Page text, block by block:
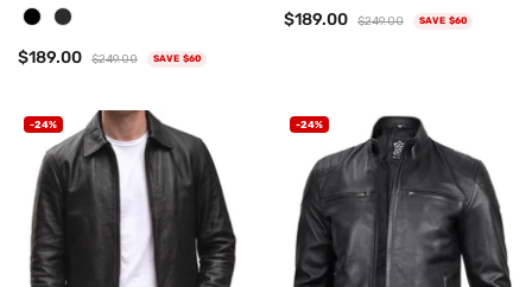
$189.00 $249.00 SAVE $60
$189.00 $249.00 SAVE $60
-24% -24%